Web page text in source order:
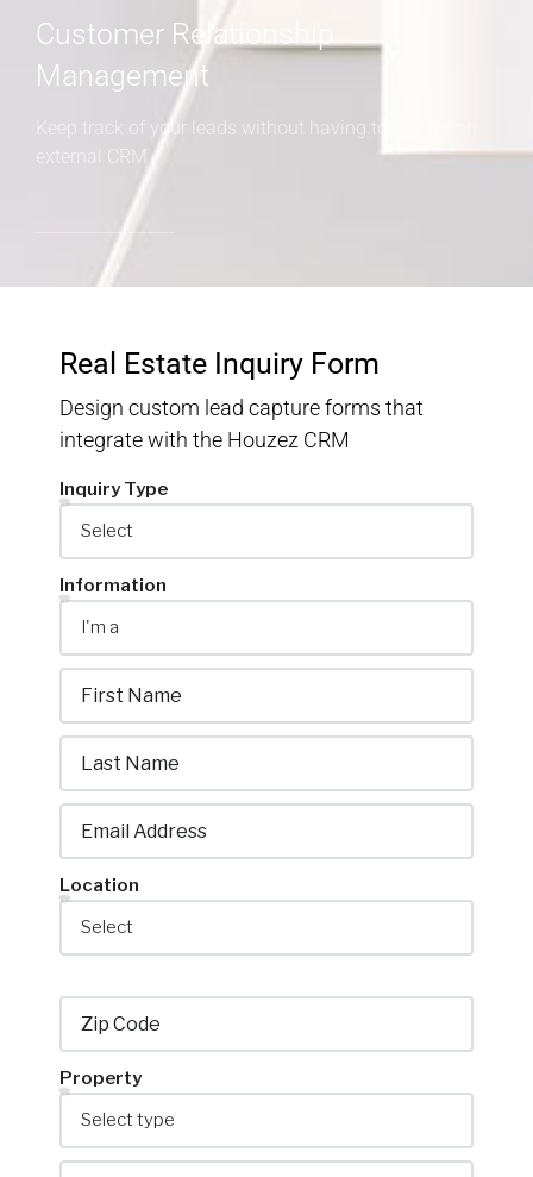
Customer Relationship
Management
Keep track of your leads without having to pay for an
external CRM
Real Estate Inquiry Form
Design custom lead capture forms that
integrate with the Houzez CRM
Inquiry Type
Information
Location
Property